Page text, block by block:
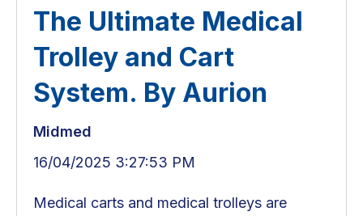
The Ultimate Medical
Trolley and Cart
System. By Aurion
Midmed
16/04/2025 3:27:53 PM
Medical carts and medical trolleys are